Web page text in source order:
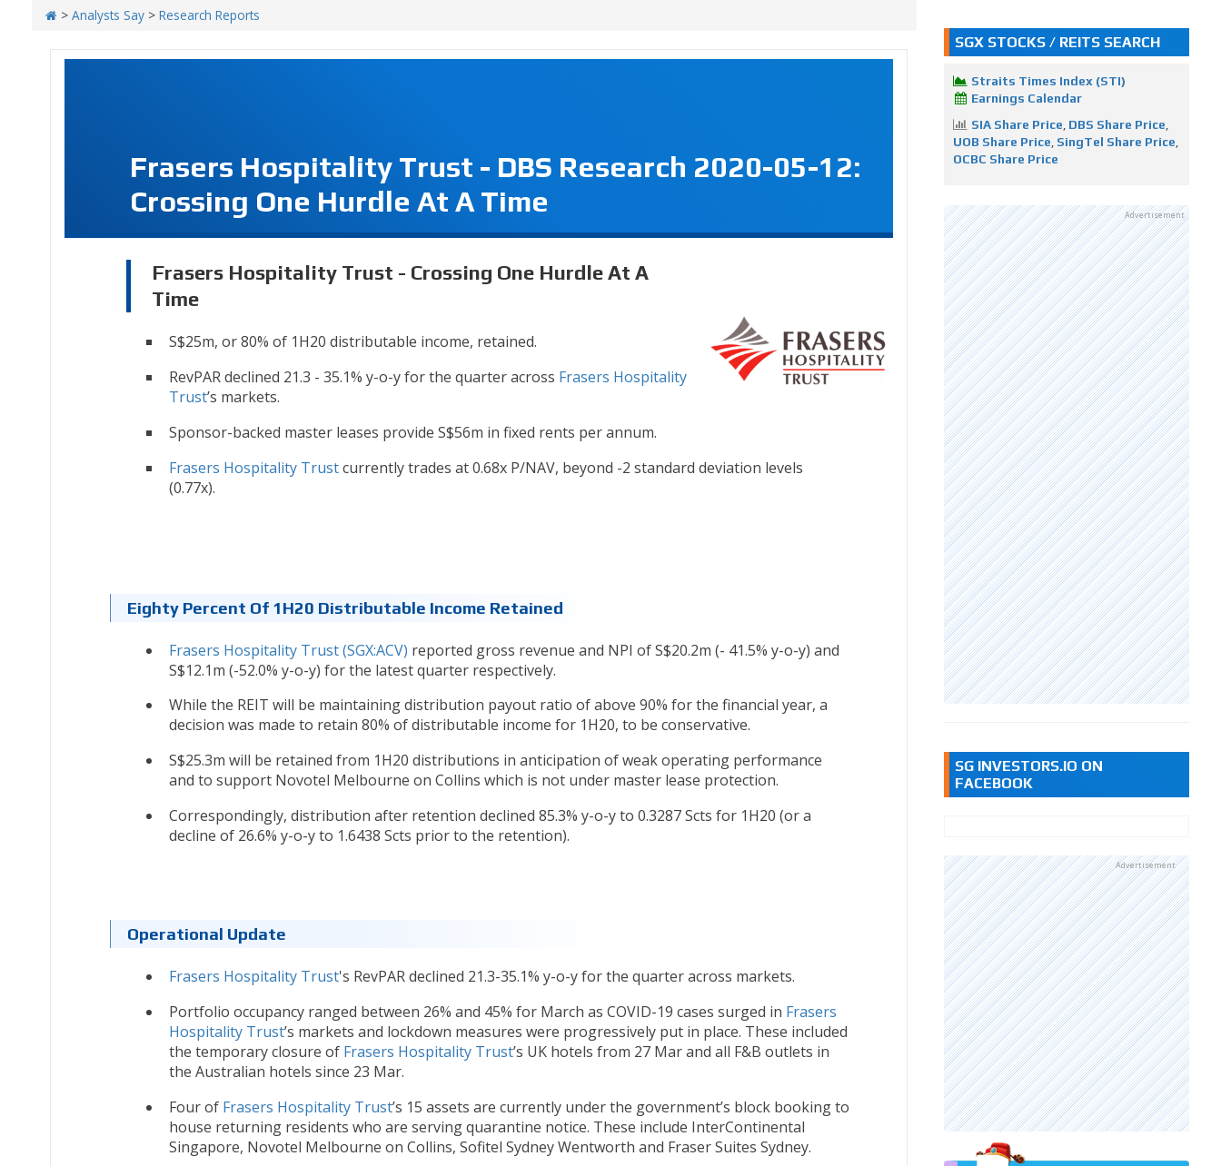
> Analysts Say > Research Reports
Frasers Hospitality Trust - DBS Research 2020-05-12:
Crossing One Hurdle At A Time
Frasers Hospitality Trust - Crossing One Hurdle At A
Time
S$25m, or 80% of 1H20 distributable income, retained.
RevPAR declined 21.3 - 35.1% y-o-y for the quarter across Frasers Hospitality
Trust’s markets.
Sponsor-backed master leases provide S$56m in fixed rents per annum.
Frasers Hospitality Trustcurrently trades at 0.68x P/NAV, beyond -2 standard deviation levels
(0.77x).
Eighty Percent Of 1H20 Distributable Income Retained
Frasers Hospitality Trust (SGX:ACV) reported gross revenue and NPI of S$20.2m (- 41.5% y-o-y) and
S$12.1m (-52.0% y-o-y) for the latest quarter respectively.
While the REIT will be maintaining distribution payout ratio of above 90% for the financial year, a
decision was made to retain 80% of distributable income for 1H20, to be conservative.
S$25.3m will be retained from 1H20 distributions in anticipation of weak operating performance
and to support Novotel Melbourne on Collins which is not under master lease protection.
Correspondingly, distribution after retention declined 85.3% y-o-y to 0.3287 Scts for 1H20 (or a
decline of 26.6% y-o-y to 1.6438 Scts prior to the retention).
Operational Update
Frasers Hospitality Trust's RevPAR declined 21.3-35.1% y-o-y for the quarter across markets.
Portfolio occupancy ranged between 26% and 45% for March as COVID-19 cases surged in Frasers
Hospitality Trust’s markets and lockdown measures were progressively put in place. These included
the temporary closure of Frasers Hospitality Trust’s UK hotels from 27 Mar and all F&B outlets in
the Australian hotels since 23 Mar.
Four of Frasers Hospitality Trust’s 15 assets are currently under the government’s block booking to
house returning residents who are serving quarantine notice. These include InterContinental
Singapore, Novotel Melbourne on Collins, Sofitel Sydney Wentworth and Fraser Suites Sydney.
SGX STOCKS / REITS SEARCH
Straits Times Index (STI)
Earnings Calendar
SIA Share Price DBS Share Price
UOB Share Price SingTel Share Price
OCBC Share Price
Advertisement
SG INVESTORS.IO ON
FACEBOOK
Advertisement